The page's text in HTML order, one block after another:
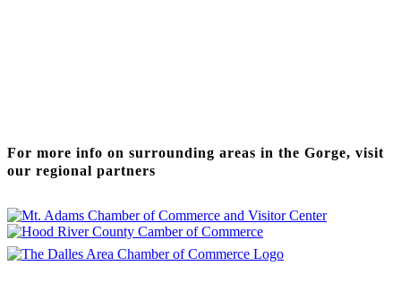
For more info on surrounding areas in the Gorge, visit
our regional partners